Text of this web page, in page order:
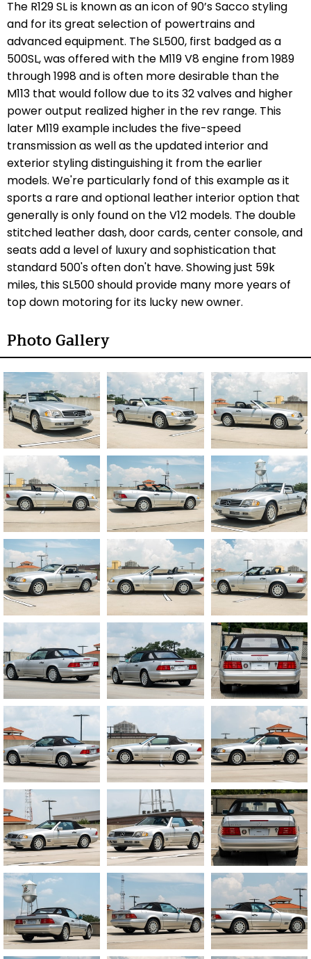
The R129 SL is known as an icon of 90’s Sacco styling
and for its great selection of powertrains and
advanced equipment. The SL500, first badged as a
500SL, was offered with the M119 V8 engine from 1989
through 1998 and is often more desirable than the
M113 that would follow due to its 32 valves and higher
power output realized higher in the rev range. This
later M119 example includes the five-speed
transmission as well as the updated interior and
exterior styling distinguishing it from the earlier
models. We're particularly fond of this example as it
sports a rare and optional leather interior option that
generally is only found on the V12 models. The double
stitched leather dash, door cards, center console, and
seats add a level of luxury and sophistication that
standard 500's often don't have. Showing just 59k
miles, this SL500 should provide many more years of
top down motoring for its lucky new owner.
Photo Gallery